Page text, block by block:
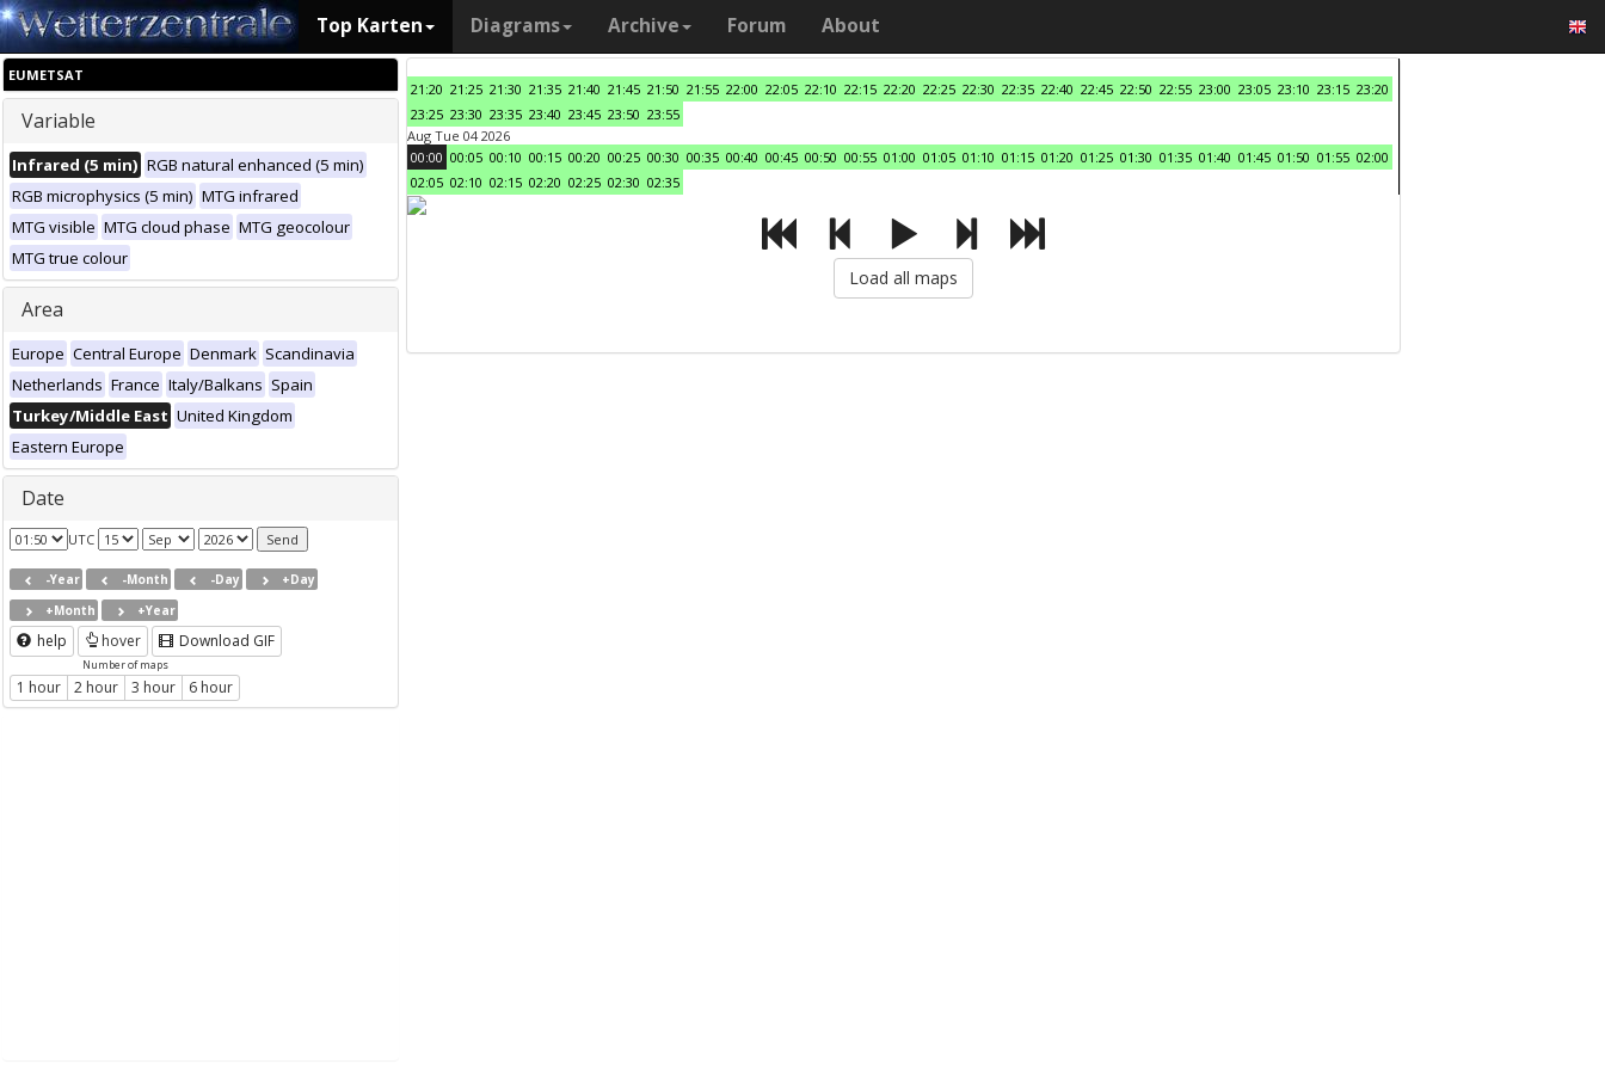
Top Karten Diagrams Archive Forum About
EUMETSAT
Variable
Infrared (5 min) RGB natural enhanced (5 min)
RGB microphysics (5 min) MTG infrared
MTG visible MTG cloud phase MTG geocolour
MTG true colour
Area
Europe Central Europe Denmark Scandinavia
Netherlands France Italy/Balkans Spain
Turkey/Middle East United Kingdom
Eastern Europe
Date
UTC
-Year -Month -Day
+Day
+Month
+Year
help hover Download GIF
Number of maps
1 hour 2 hour 3 hour 6 hour
21:20 21:25 21:30 21:35 21:40 21:45 21:50 21:55 22:00 22:05 22:10 22:15 22:20 22:25 22:30 22:35 22:40 22:45 22:50 22:55 23:00 23:05 23:10 23:15 23:20
23:25 23:30 23:35 23:40 23:45 23:50 23:55
Aug Tue 04 2026
00:00 00:05 00:10 00:15 00:20 00:25 00:30 00:35 00:40 00:45 00:50 00:55 01:00 01:05 01:10 01:15 01:20 01:25 01:30 01:35 01:40 01:45 01:50 01:55 02:00
02:05 02:10 02:15 02:20 02:25 02:30 02:35
Load all maps